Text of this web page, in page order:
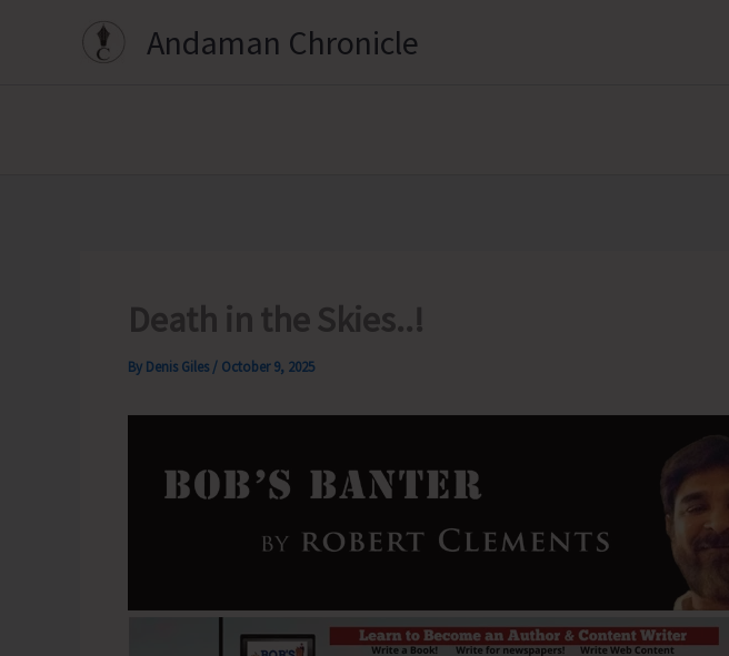
Andaman Chronicle
Death in the Skies..!
By Denis Giles / October 9, 2025